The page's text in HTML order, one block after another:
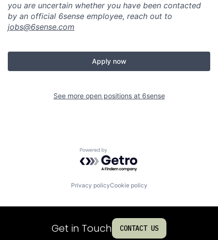
you are uncertain whether you have been contacted
by an official 6sense employee, reach out to
jobs@6sense.com
Apply now
See more open positions at 6sense
Powered by Getro.com
Privacy policyCookie policy
Get in Touch CONTACT US